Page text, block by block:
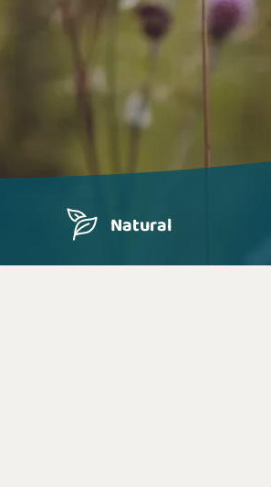
Natural